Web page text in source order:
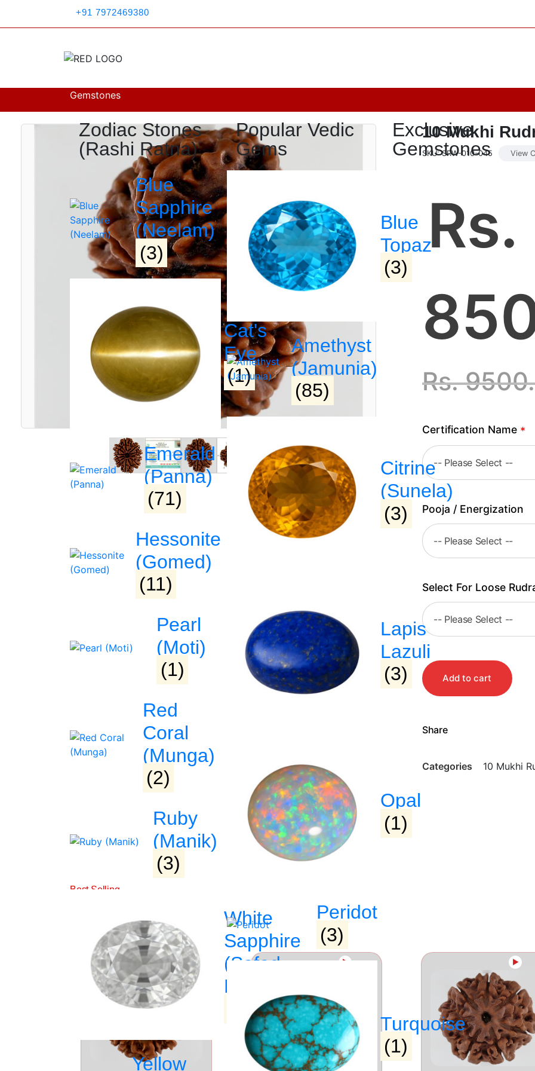
+91 7972469380
Gemstones
Zodiac Stones
(Rashi Ratna)
Blue
Sapphire
(Neelam)
(3)
Cat's
Eye
(1)
Emerald
(Panna)
(71)
Hessonite
(Gomed)
(11)
Pearl
(Moti)
(1)
Red
Coral
(Munga)
(2)
Ruby
(Manik)
(3)
White
Sapphire
(Safed
Pukhraj)
(3)
Yellow
Popular Vedic
Gems
Blue
Topaz
(3)
Amethyst
(Jamunia)
(85)
Citrine
(Sunela)
(3)
Lapis
Lazuli
(3)
Opal
(1)
Peridot
(3)
Turquoise
(1)
Exclusive
Gemstones
10 Mukhi
SKU: SRW-010-045 View
Rs.
Rs.
Certification Name *
Pooja / Energization
Select For Loose
Add to cart
Share
Categories 10 Mukhi
► ► ►